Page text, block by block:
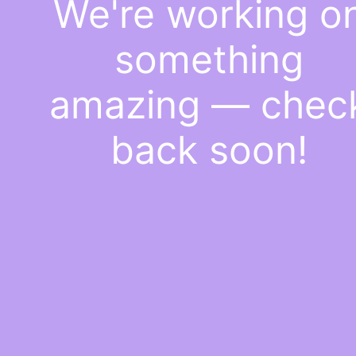
We're working
something
amazing —
back soon!